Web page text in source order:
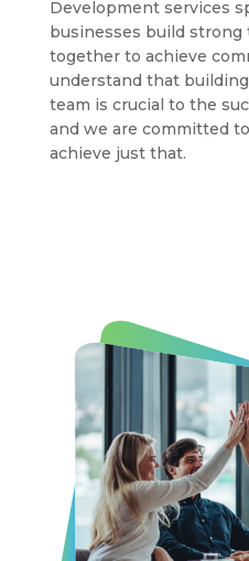
Development services
businesses build
together to achieve
understand that
team is crucial to the
and we are committed
achieve just that.